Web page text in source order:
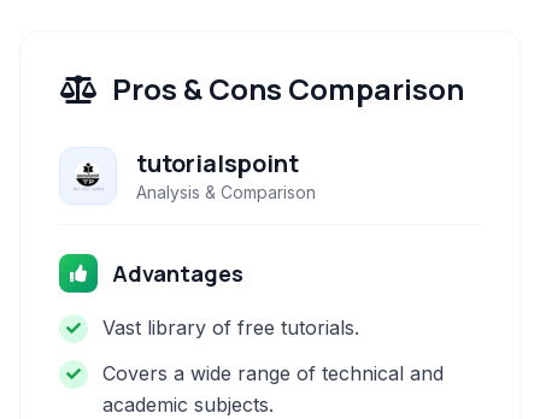
Pros & Cons Comparison
tutorialspoint
Analysis & Comparison
Advantages
Vast library of free tutorials.
Covers a wide range of technical and
academic subjects.